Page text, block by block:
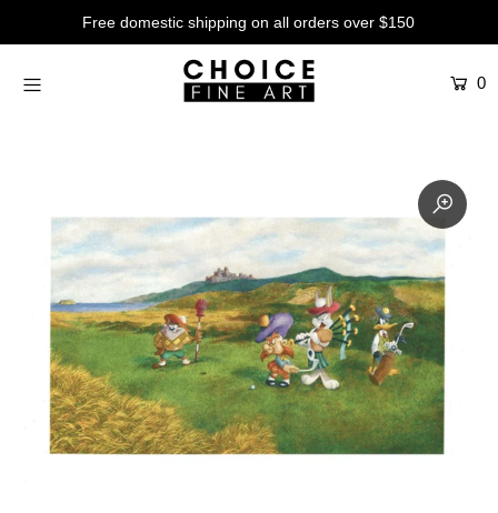
Free domestic shipping on all orders over $150
0
Artists
Production Art
Contemporary
Events
About
Login or create an account